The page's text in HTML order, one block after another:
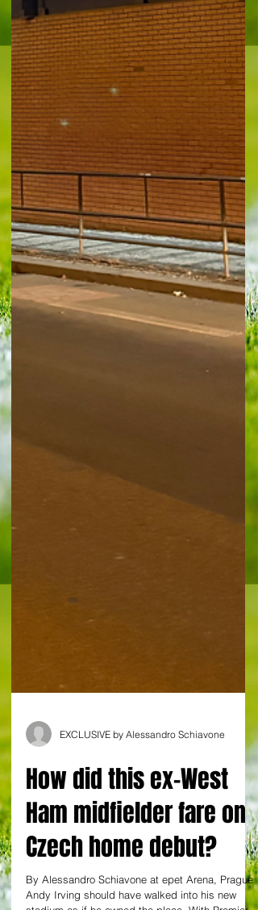
EXCLUSIVE by Alessandro Schiavone
How did this ex-West
Ham midfielder fare on
Czech home debut?